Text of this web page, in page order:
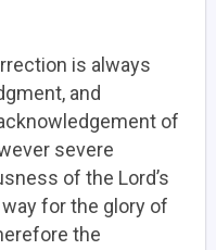
is always
and
of
severe
of the Lord’s
for the glory of
the